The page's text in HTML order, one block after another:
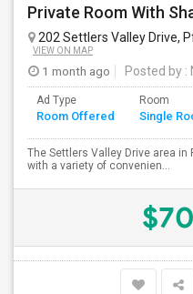
202 Settlers Valley Drive,
VIEW ON MAP
1 month ago Posted by :
Ad Type
Room Offered
Room
Single
The Settlers Valley Drive area
with a variety of convenien...